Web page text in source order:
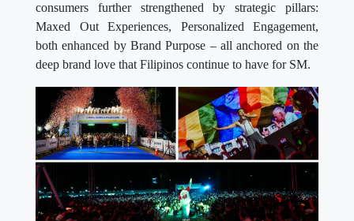
consumers further strengthened by strategic pillars:
Maxed Out Experiences, Personalized Engagement,
both enhanced by Brand Purpose – all anchored on the
deep brand love that Filipinos continue to have for SM.